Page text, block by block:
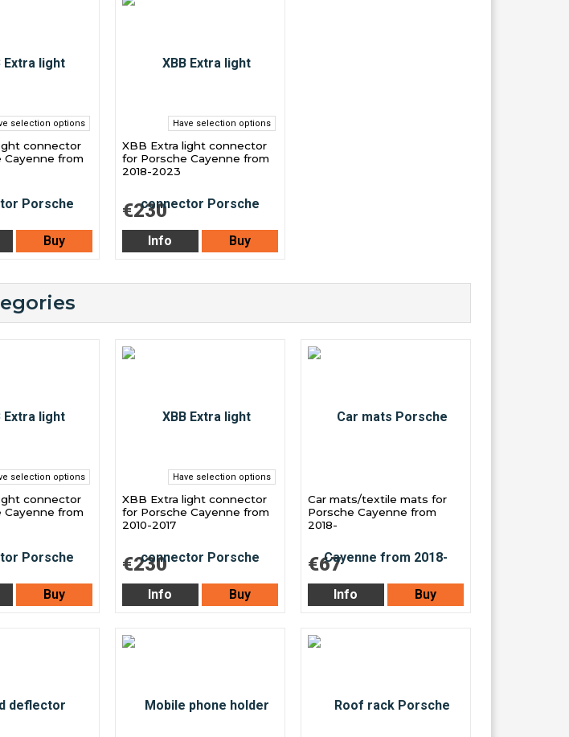
selection options
connector
Cayenne from
Buy
Have selection options
XBB Extra light connector
for Porsche Cayenne from
2018-2023
€230
Info Buy
selection options
connector
Cayenne from
Buy
Have selection options
XBB Extra light connector
for Porsche Cayenne from
2010-2017
€230
Info Buy
Car mats/textile mats for
Porsche Cayenne from
2018-
€67
Info Buy